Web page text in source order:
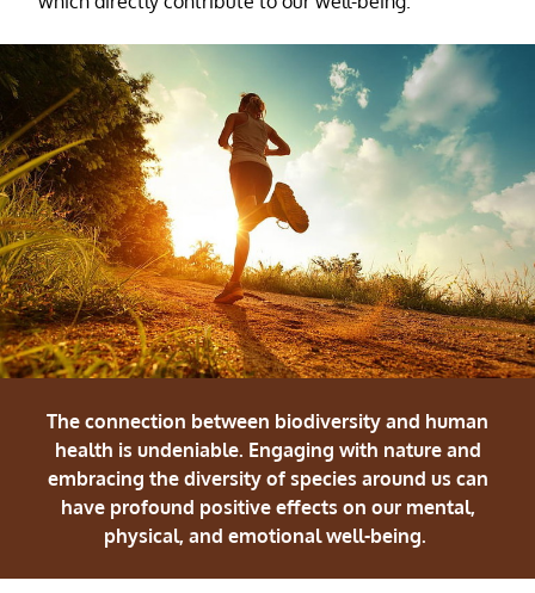
The connection between biodiversity and human
health is undeniable. Engaging with nature and
embracing the diversity of species around us can
have profound positive effects on our mental,
physical, and emotional well-being.